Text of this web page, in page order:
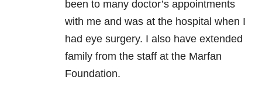
been to many doctor’s appointments
with me and was at the hospital when I
had eye surgery. I also have extended
family from the staff at the Marfan
Foundation.